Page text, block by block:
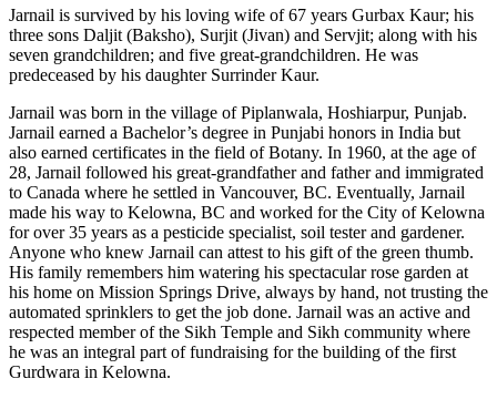
Jarnail is survived by his loving wife of 67 years Gurbax Kaur; his
three sons Daljit (Baksho), Surjit (Jivan) and Servjit; along with his
seven grandchildren; and five great-grandchildren. He was
predeceased by his daughter Surrinder Kaur.
Jarnail was born in the village of Piplanwala, Hoshiarpur, Punjab.
Jarnail earned a Bachelor’s degree in Punjabi honors in India but
also earned certificates in the field of Botany. In 1960, at the age of
28, Jarnail followed his great-grandfather and father and immigrated
to Canada where he settled in Vancouver, BC. Eventually, Jarnail
made his way to Kelowna, BC and worked for the City of Kelowna
for over 35 years as a pesticide specialist, soil tester and gardener.
Anyone who knew Jarnail can attest to his gift of the green thumb.
His family remembers him watering his spectacular rose garden at
his home on Mission Springs Drive, always by hand, not trusting the
automated sprinklers to get the job done. Jarnail was an active and
respected member of the Sikh Temple and Sikh community where
he was an integral part of fundraising for the building of the first
Gurdwara in Kelowna.